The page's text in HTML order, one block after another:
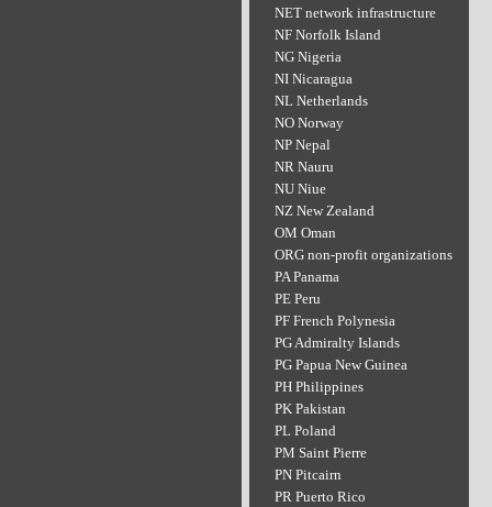
NET network infrastructure
NF Norfolk Island
NG Nigeria
NI Nicaragua
NL Netherlands
NO Norway
NP Nepal
NR Nauru
NU Niue
NZ New Zealand
OM Oman
ORG non-profit organizations
PA Panama
PE Peru
PF French Polynesia
PG Admiralty Islands
PG Papua New Guinea
PH Philippines
PK Pakistan
PL Poland
PM Saint Pierre
PN Pitcairn
PR Puerto Rico